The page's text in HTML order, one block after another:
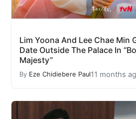
Lim Yoona And Lee Chae Min
Date Outside The Palace In
Majesty”
By Eze Chidiebere Paul11 months